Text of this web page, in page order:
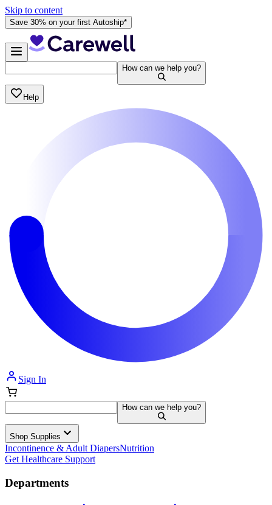
Skip to content
Save 30% on your first Autoship*
How can we help you?
Help
Sign In
How can we help you?
Shop Supplies
Incontinence & Adult DiapersNutrition
Get Healthcare Support
Departments